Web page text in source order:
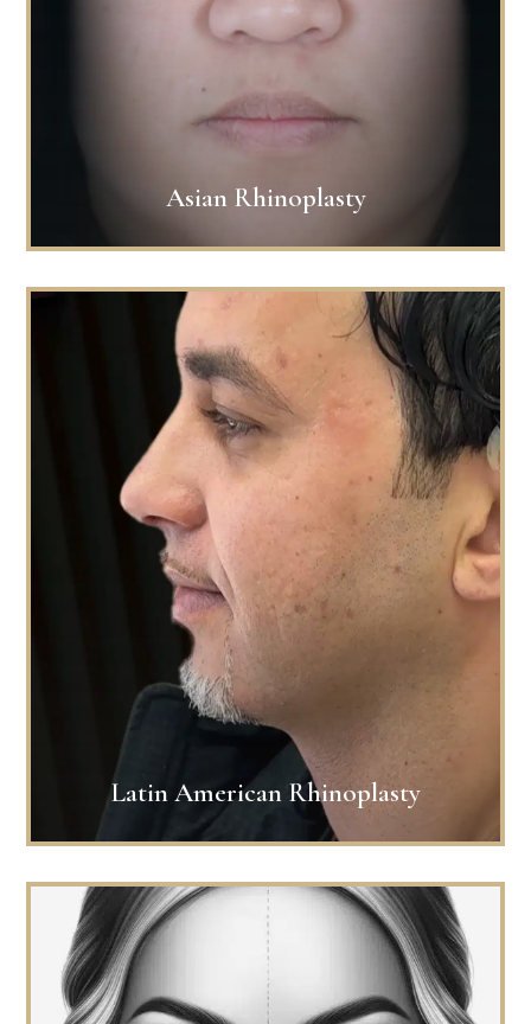
Asian Rhinoplasty
Latin American Rhinoplasty